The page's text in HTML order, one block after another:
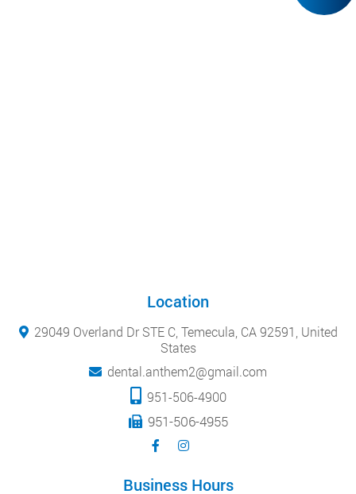
Location
29049 Overland Dr STE C, Temecula, CA 92591, United
States
dental.anthem2@gmail.com
951-506-4900
951-506-4955
Business Hours